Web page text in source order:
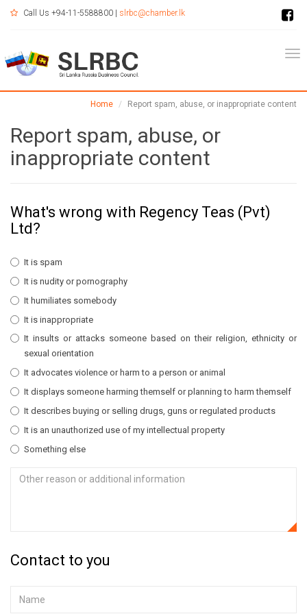
Call Us +94-11-5588800 | slrbc@chamber.lk
Home Report spam, abuse, or inappropriate content
Report spam, abuse, or
inappropriate content
What's wrong with Regency Teas (Pvt)
Ltd?
It is spam
It is nudity or pornography
It humiliates somebody
It is inappropriate
It insults or attacks someone based on their religion, ethnicity or
sexual orientation
It advocates violence or harm to a person or animal
It displays someone harming themself or planning to harm themself
It describes buying or selling drugs, guns or regulated products
It is an unauthorized use of my intellectual property
Something else
Contact to you